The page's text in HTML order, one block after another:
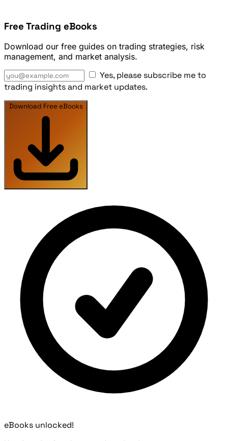
Free Trading eBooks
Download our free guides on trading strategies, risk
management, and market analysis.
Yes, please subscribe me to
trading insights and market updates.
Download Free eBooks
eBooks unlocked!